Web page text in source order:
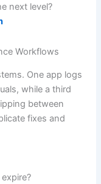
next level?
Workflows
One app logs
while a third
between
fixes and